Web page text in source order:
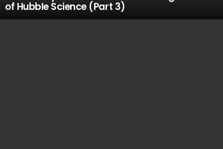
of Hubble Science (Part 3)